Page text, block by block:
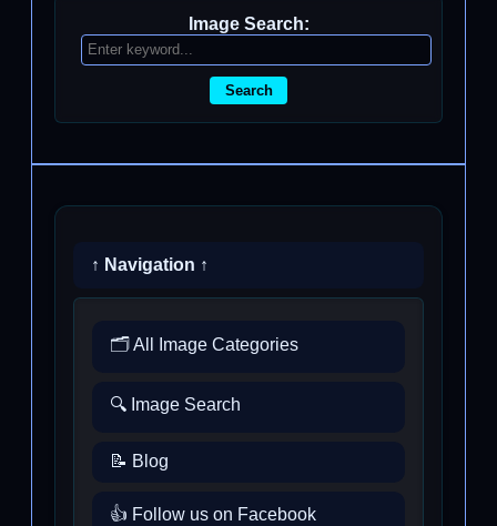
Image Search:
Search
↑ Navigation ↑
🗂️ All Image Categories
🔍 Image Search
📝 Blog
👍 Follow us on Facebook